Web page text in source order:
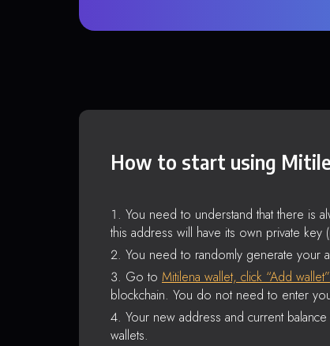
How to start using
You need to understand that there is
this address will have its own private key
You need to randomly generate your
Go to Mitilena wallet, click “Add wallet”
blockchain. You do not need to enter
Your new address and current
wallets.